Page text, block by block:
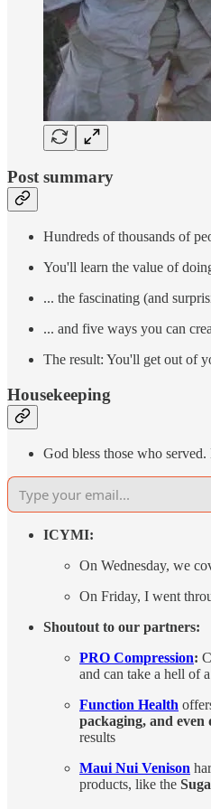
Post summary
Hundreds of thousands of
You'll learn the value of
... the fascinating (and
... and five ways you can
The result: You'll get out of
Housekeeping
God bless those who served.
ICYMI:
On Wednesday, we
On Friday, I went
Shoutout to our partners:
PRO Compression:
and can take a hell of
Function Health
packaging, and
results
Maui Nui Venison
products, like the